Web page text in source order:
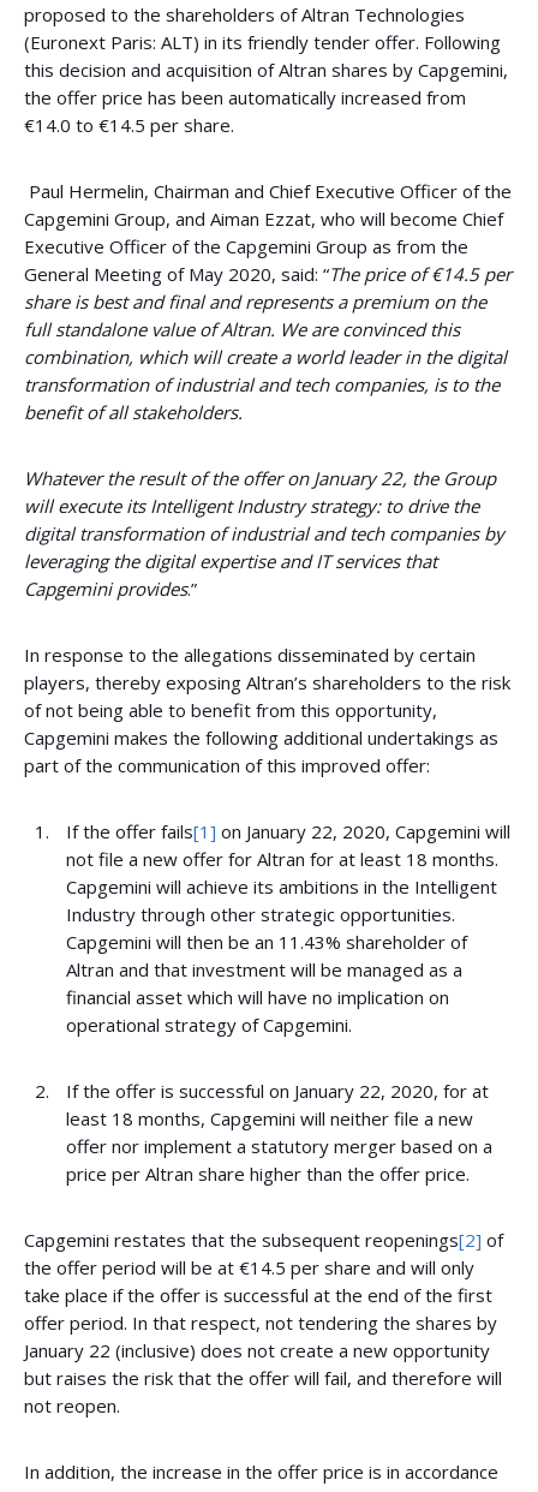
proposed to the shareholders of Altran Technologies
(Euronext Paris: ALT) in its friendly tender offer. Following
this decision and acquisition of Altran shares by Capgemini,
the offer price has been automatically increased from
€14.0 to €14.5 per share.
Paul Hermelin, Chairman and Chief Executive Officer of the
Capgemini Group, and Aiman Ezzat, who will become Chief
Executive Officer of the Capgemini Group as from the
General Meeting of May 2020, said: “The price of €14.5 per
share is best and final and represents a premium on the
full standalone value of Altran. We are convinced this
combination, which will create a world leader in the digital
transformation of industrial and tech companies, is to the
benefit of all stakeholders.
Whatever the result of the offer on January 22, the Group
will execute its Intelligent Industry strategy: to drive the
digital transformation of industrial and tech companies by
leveraging the digital expertise and IT services that
Capgemini provides.”
In response to the allegations disseminated by certain
players, thereby exposing Altran’s shareholders to the risk
of not being able to benefit from this opportunity,
Capgemini makes the following additional undertakings as
part of the communication of this improved offer:
If the offer fails[1] on January 22, 2020, Capgemini will
not file a new offer for Altran for at least 18 months.
Capgemini will achieve its ambitions in the Intelligent
Industry through other strategic opportunities.
Capgemini will then be an 11.43% shareholder of
Altran and that investment will be managed as a
financial asset which will have no implication on
operational strategy of Capgemini.
If the offer is successful on January 22, 2020, for at
least 18 months, Capgemini will neither file a new
offer nor implement a statutory merger based on a
price per Altran share higher than the offer price.
Capgemini restates that the subsequent reopenings[2] of
the offer period will be at €14.5 per share and will only
take place if the offer is successful at the end of the first
offer period. In that respect, not tendering the shares by
January 22 (inclusive) does not create a new opportunity
but raises the risk that the offer will fail, and therefore will
not reopen.
In addition, the increase in the offer price is in accordance